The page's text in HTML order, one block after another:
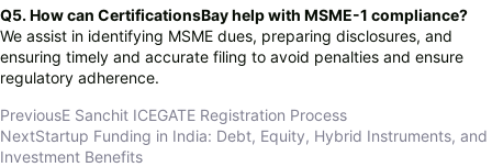
Q5. How can CertificationsBay help with MSME-1 compliance?
We assist in identifying MSME dues, preparing disclosures, and
ensuring timely and accurate filing to avoid penalties and ensure
regulatory adherence.
PreviousE Sanchit ICEGATE Registration Process
NextStartup Funding in India: Debt, Equity, Hybrid Instruments, and
Investment Benefits